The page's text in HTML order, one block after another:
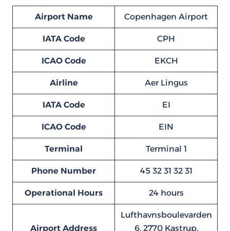
Airport Name Copenhagen Airport
IATA Code CPH
ICAO Code EKCH
Airline Aer Lingus
IATA Code EI
ICAO Code EIN
Terminal Terminal 1
Phone Number 45 32 31 32 31
Operational Hours 24 hours
Airport Address
Lufthavnsboulevarden
6, 2770 Kastrup,